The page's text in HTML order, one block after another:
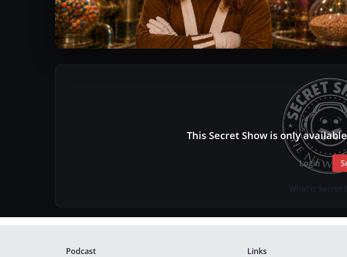
This Secret Show is only
Login
What is Secret
Podcast Links